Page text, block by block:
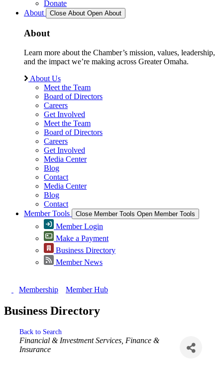
Donate
About
Close About Open About
About
Learn more about the Chamber’s mission, values, leadership,
and the impact we’re making across Greater Omaha.
About Us
Meet the Team
Board of Directors
Careers
Get Involved
Meet the Team
Board of Directors
Careers
Get Involved
Media Center
Blog
Contact
Media Center
Blog
Contact
Member Tools
Close Member Tools Open Member Tools
Member Login
Make a Payment
Business Directory
Member News
Membership Member Hub
Business Directory
Back to Search
Categories
Financial & Investment Services Finance &
Insurance